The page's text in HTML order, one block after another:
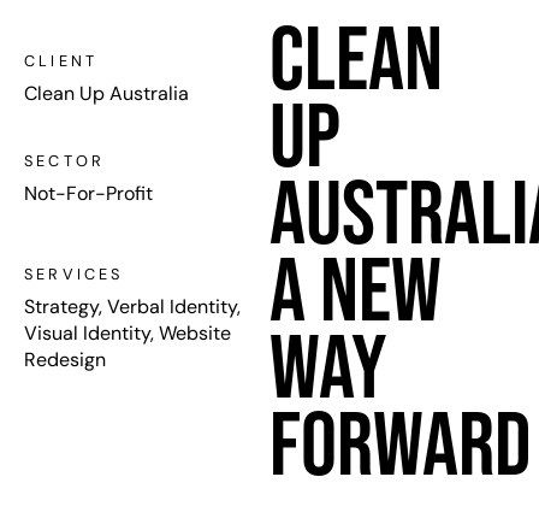
CLIENT
Clean Up Australia
SECTOR
Not-For-Profit
SERVICES
Strategy, Verbal Identity,
Visual Identity, Website
Redesign
Clean
Up
A New
Way
Forward